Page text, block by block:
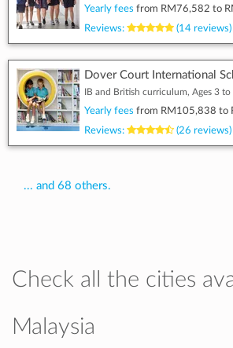
Yearly fees from RM76,582 to
Reviews:
(14 reviews)
Dover Court International
IB and British curriculum, Ages 3 to
Yearly fees from RM105,838 to
Reviews:
(26 reviews)
... and 68 others.
Check all the cities
Malaysia